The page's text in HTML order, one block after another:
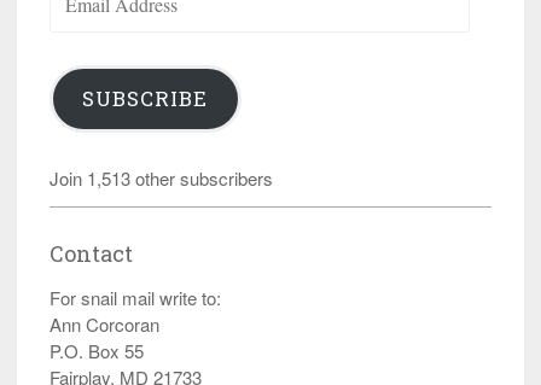
Address
SUBSCRIBE
Join 1,513 other subscribers
Contact
For snail mail write to:
Ann Corcoran
P.O. Box 55
Fairplay, MD 21733